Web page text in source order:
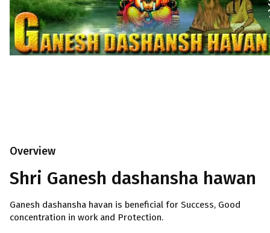
Overview
Shri Ganesh dashansha hawan
Ganesh dashansha havan is beneficial for Success, Good
concentration in work and Protection.